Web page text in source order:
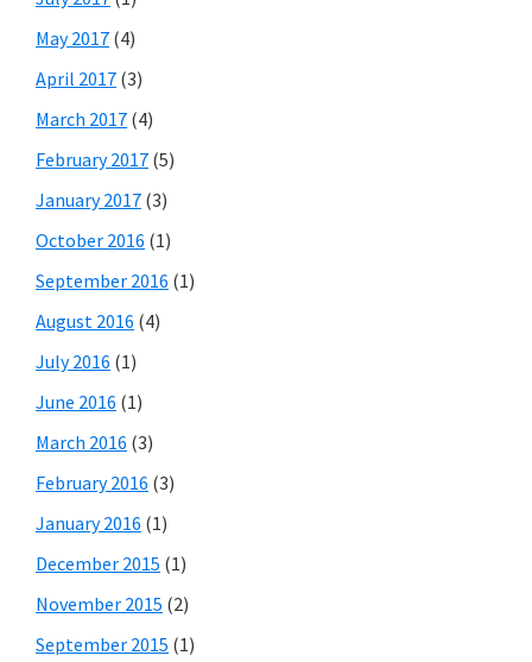
May 2017 (4)
April 2017 (3)
March 2017 (4)
February 2017 (5)
January 2017 (3)
October 2016 (1)
September 2016 (1)
August 2016 (4)
July 2016 (1)
June 2016 (1)
March 2016 (3)
February 2016 (3)
January 2016 (1)
December 2015 (1)
November 2015 (2)
September 2015 (1)